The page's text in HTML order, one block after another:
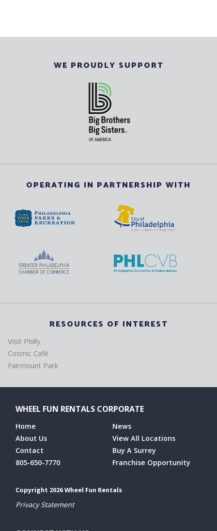
WE PROUDLY SUPPORT
OPERATING IN PARTNERSHIP WITH
RESOURCES OF INTEREST
Visit Philly
Cosmic Café
Fairmount Park
WHEEL FUN RENTALS CORPORATE
Home
About Us
Contact
805-650-7770
News
View All Locations
Buy A Surrey
Franchise Opportunity
Copyright 2026 Wheel Fun Rentals
Privacy Statement